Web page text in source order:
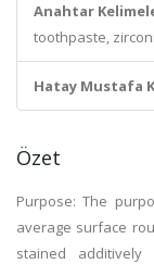
Anahtar
toothpaste,
Hatay Mustafa
Özet
Purpose: The
average surface
stained additively